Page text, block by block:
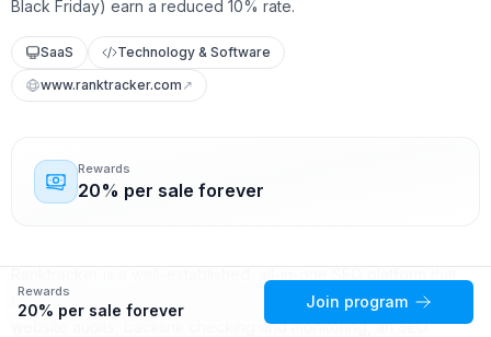
Black Friday) earn a reduced 10% rate.
SaaS
Technology & Software
www.ranktracker.com ↗
Rewards
20% per sale forever
bundles rank tracking, keyword research, SERP analysis,
website audits, backlink checking and monitoring, an SEO
Rewards
20% per sale forever Join program